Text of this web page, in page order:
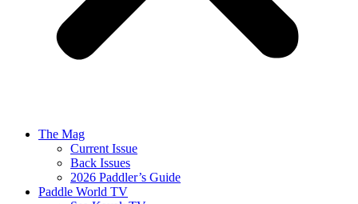
The Mag
Current Issue
Back Issues
2026 Paddler’s Guide
Paddle World TV